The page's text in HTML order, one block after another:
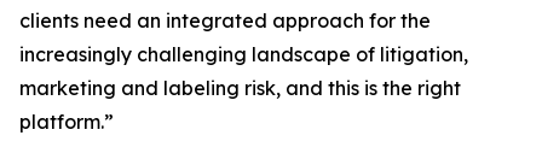
clients need an integrated approach for the
increasingly challenging landscape of litigation,
marketing and labeling risk, and this is the right
platform.”